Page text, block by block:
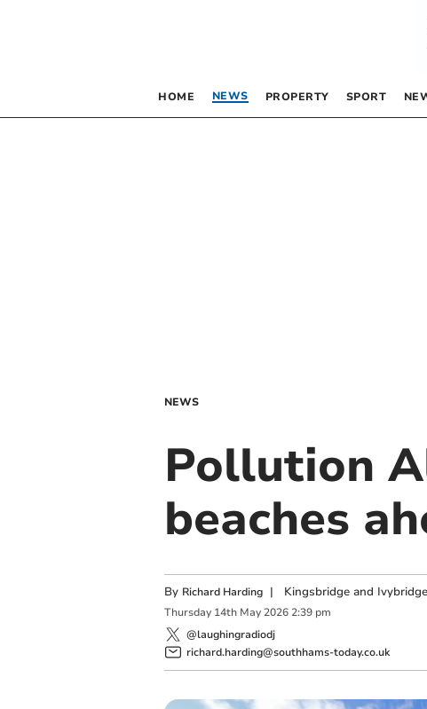
HOME NEWS PROPERTY SPORT
NEWS
Pollution
beaches
By Richard Harding | Kingsbridge and
Thursday 14th May 2026 2:39 pm
@laughingradiodj
richard.harding@southhams-today.co.uk